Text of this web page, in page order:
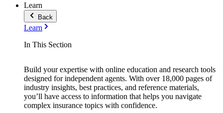
Learn
Back
Learn
In This Section
Build your expertise with online education and research tools
designed for independent agents. With over 18,000 pages of
industry insights, best practices, and reference materials,
you’ll have access to information that helps you navigate
complex insurance topics with confidence.